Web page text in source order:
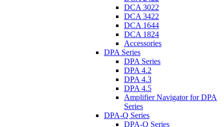
DCA 3022
DCA 3422
DCA 1644
DCA 1824
Accessories
DPA Series
DPA Series
DPA 4.2
DPA 4.3
DPA 4.5
Amplifier Navigator for DPA
Series
DPA-Q Series
DPA-Q Series